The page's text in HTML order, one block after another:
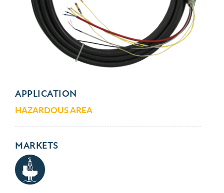
APPLICATION
HAZARDOUS AREA
MARKETS